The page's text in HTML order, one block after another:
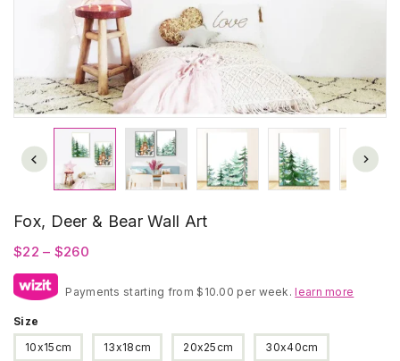
Fox, Deer & Bear Wall Art
$22 – $260
$22
$260
Payments starting from $10.00 per week.learn more
Size
10x15cm
13x18cm 20x25cm 30x40cm